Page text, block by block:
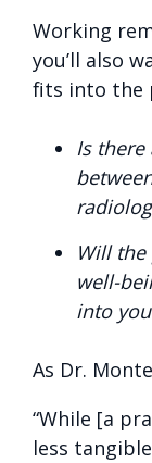
Working
you’ll also
fits into the
Is there
Will the
well-
into
As Dr.
“While [a
less